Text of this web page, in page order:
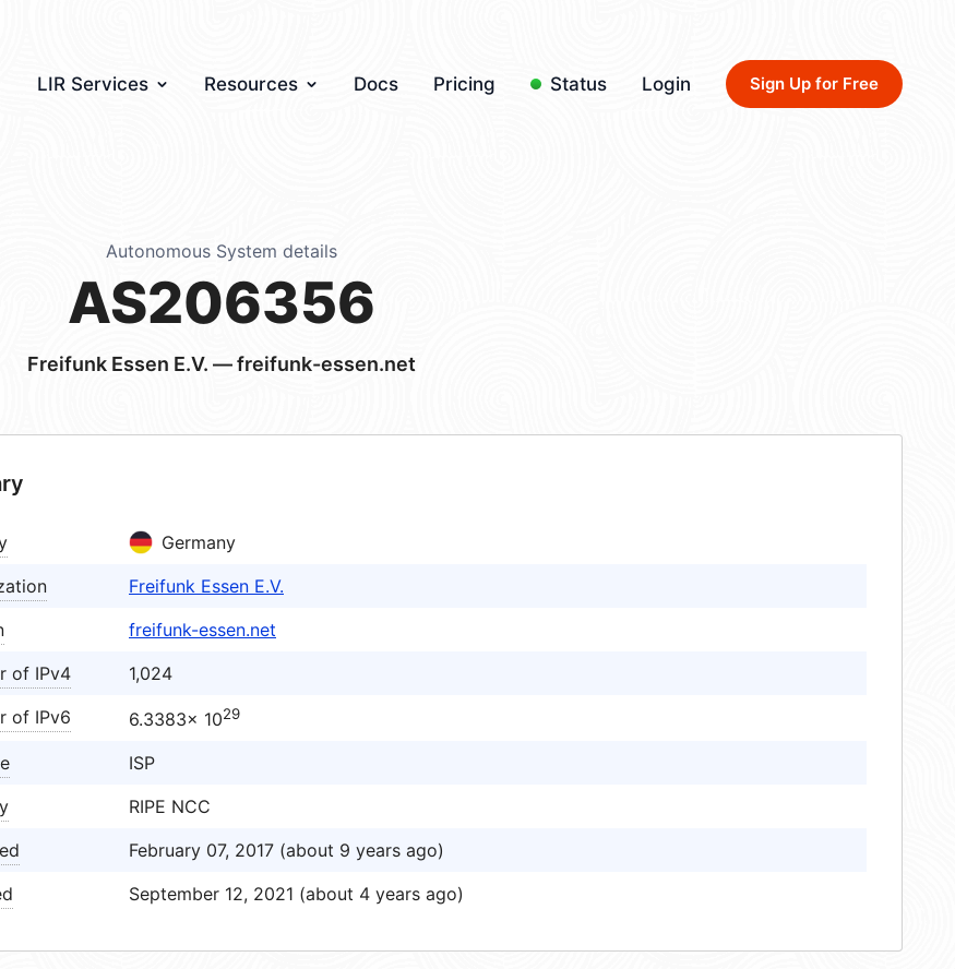
LIR Services Resources Docs Pricing Status Login Sign Up for Free
Autonomous System details
AS206356
Freifunk Essen E.V. — freifunk-essen.net
Germany
Freifunk Essen E.V.
freifunk-essen.net
of IPv4
1,024
of IPv6
6.3383× 1029
ISP
RIPE NCC
February 07, 2017 (about 9 years ago)
September 12, 2021 (about 4 years ago)